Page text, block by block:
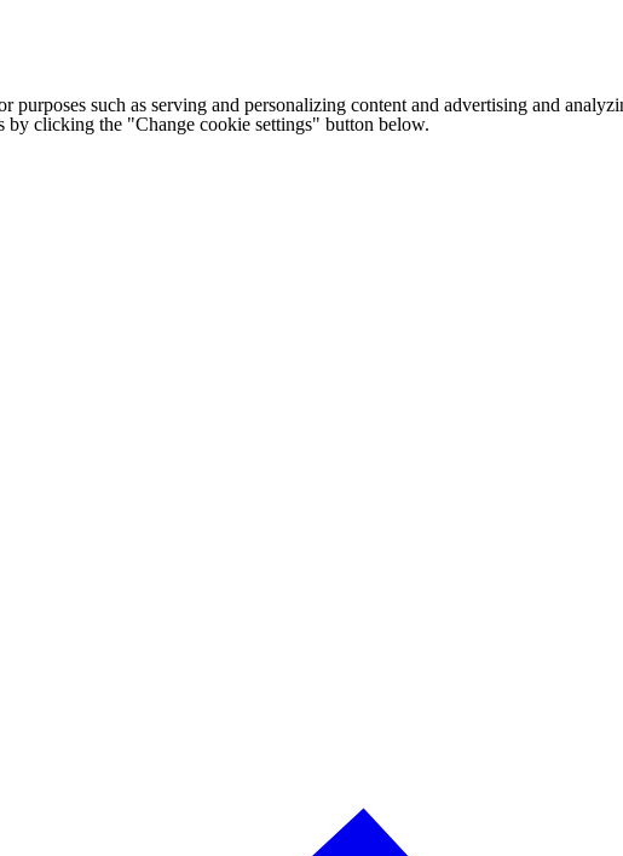
purposes such as serving and personalizing content and advertising and
by clicking the "Change cookie settings" button below.